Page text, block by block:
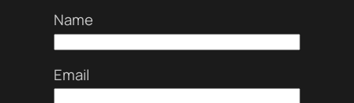
Name
Email